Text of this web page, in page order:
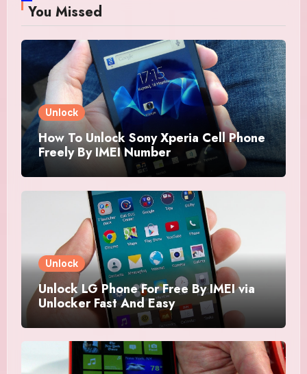
You Missed
Unlock
How To Unlock Sony Xperia Cell Phone
Freely By IMEI Number
Unlock
Unlock LG Phone For Free By IMEI via
Unlocker Fast And Easy